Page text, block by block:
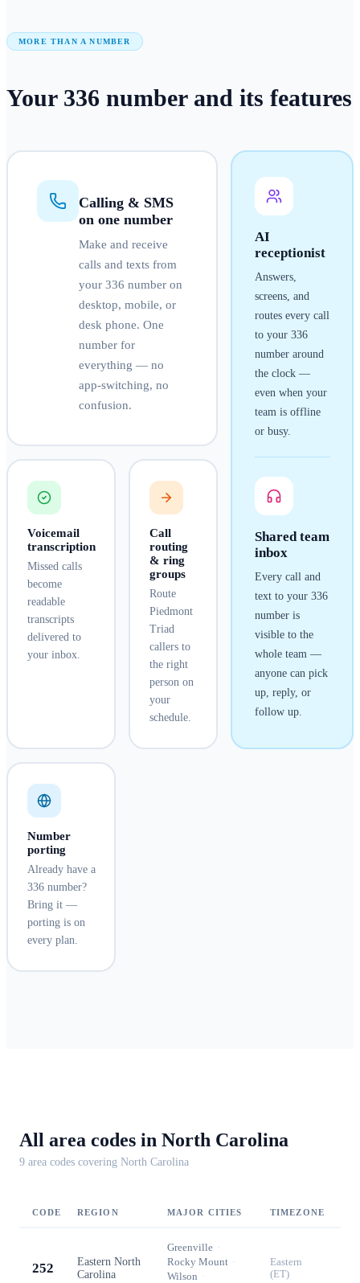
MORE THAN A NUMBER
Your 336 numberand its features
Calling & SMS
on one number
Make and receive
calls and texts from
your 336 number on
desktop, mobile, or
desk phone. One
number for
everything — no
app-switching, no
confusion.
AI
receptionist
Answers,
screens, and
routes every call
to your 336
number around
the clock —
even when your
team is offline
or busy.
Shared team
inbox
Every call and
text to your 336
number is
visible to the
whole team —
anyone can pick
up, reply, or
follow up.
Voicemail
transcription
Missed calls
become
readable
transcripts
delivered to
your inbox.
Call
routing
& ring
groups
Route
Piedmont
Triad
callers to
the right
person on
your
schedule.
Number
porting
Already have a
336 number?
Bring it —
porting is on
every plan.
All area codes in North Carolina
9 area codes covering North Carolina
CODE REGION MAJOR CITIES TIMEZONE
252
Eastern North
Carolina
Greenville ·
Rocky Mount ·
Wilson ·
Eastern
(ET)